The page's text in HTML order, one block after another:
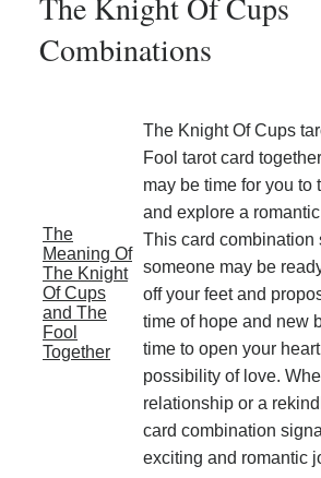
Combinations
The
Meaning Of
The Knight
Of Cups
and The
Fool
Together
The Knight Of Cups
Fool tarot card
may be time for you to
and explore a
This card combination
someone may be
off your feet and
time of hope and new
time to open your
possibility of love.
relationship or a
card combination
exciting and romantic